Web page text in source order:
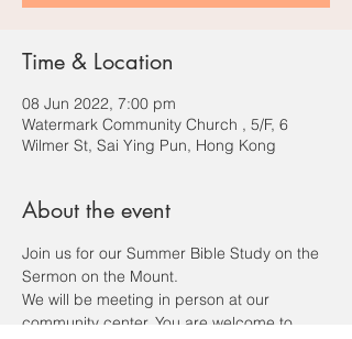
Time & Location
08 Jun 2022, 7:00 pm
Watermark Community Church , 5/F, 6
Wilmer St, Sai Ying Pun, Hong Kong
About the event
Join us for our Summer Bible Study on the
Sermon on the Mount.
We will be meeting in person at our
community center. You are welcome to